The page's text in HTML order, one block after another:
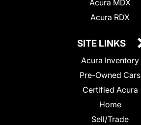
Acura MDX
Acura RDX
SITE LINKS
Acura Inventory
Pre-Owned Cars
Certified Acura
Home
Sell/Trade